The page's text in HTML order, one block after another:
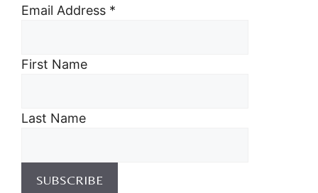
Email Address *
First Name
Last Name